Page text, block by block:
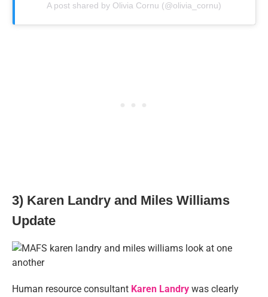
A post shared by Olivia Cornu (@olivia_cornu)
3) Karen Landry and Miles Williams
Update
Human resource consultant Karen Landry was clearly